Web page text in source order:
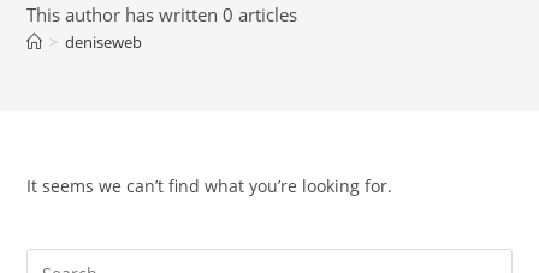
This author has written 0 articles
> deniseweb
It seems we can’t find what you’re looking for.